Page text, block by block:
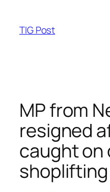
content
TIG Post
MP from
resigned
caught on
shoplifting